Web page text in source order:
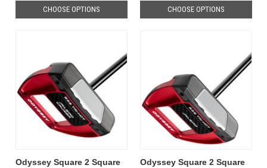
CHOOSE OPTIONS CHOOSE OPTIONS
Odyssey Square 2 Square
Odyssey Square 2 Square